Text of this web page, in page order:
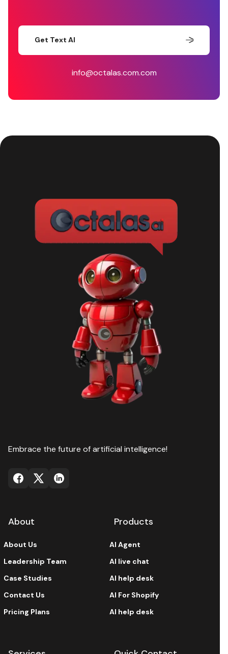
Get Text AI
info@octalas.com.com
Embrace the future of artificial intelligence!
About
About Us
Leadership Team
Case Studies
Contact Us
Pricing Plans
Products
AI Agent
AI live chat
AI help desk
AI For Shopify
AI help desk